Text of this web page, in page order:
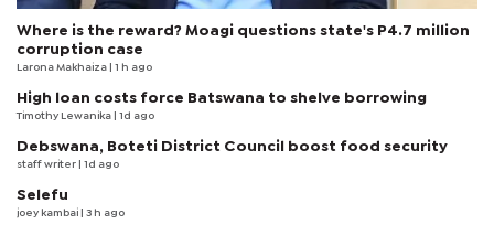
Where is the reward? Moagi questions state's P4.7 million
corruption case
Larona Makhaiza | 1 h ago
High loan costs force Batswana to shelve borrowing
Timothy Lewanika | 1d ago
Debswana, Boteti District Council boost food security
staff writer | 1d ago
Selefu
joey kambai | 3 h ago